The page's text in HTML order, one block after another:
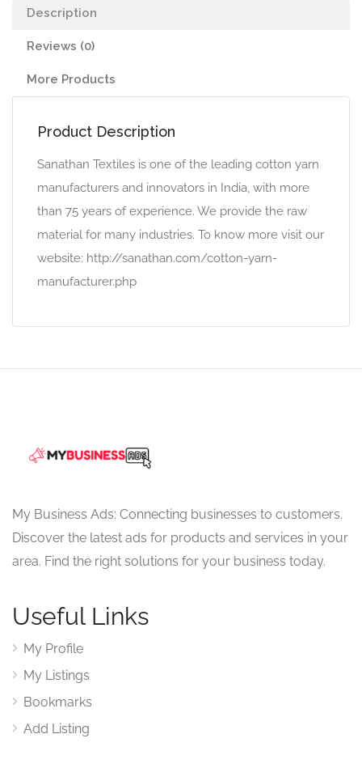
Description
Reviews (0)
More Products
Product Description
Sanathan Textiles is one of the leading cotton yarn
manufacturers and innovators in India, with more
than 75 years of experience. We provide the raw
material for many industries. To know more visit our
website: http://sanathan.com/cotton-yarn-
manufacturer.php
My Business Ads: Connecting businesses to customers.
Discover the latest ads for products and services in your
area. Find the right solutions for your business today.
Useful Links
My Profile
My Listings
Bookmarks
Add Listing